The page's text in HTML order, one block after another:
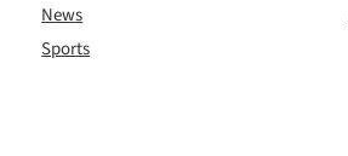
News
Sports